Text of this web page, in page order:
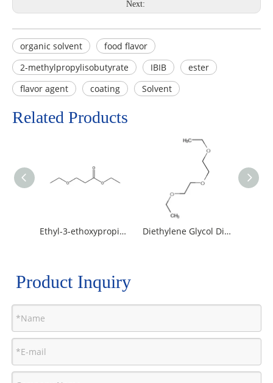
Next:
organic solvent
food flavor
2-methylpropylisobutyrate
IBIB
ester
flavor agent
coating Solvent
Related Products
Ethyl-3-ethoxypropionate / EEP Diethylene Glycol Diethyl Ether
Product Inquiry